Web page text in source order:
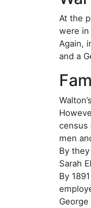
At the
were in
Again,
and a
census
men
By they
Sarah
By